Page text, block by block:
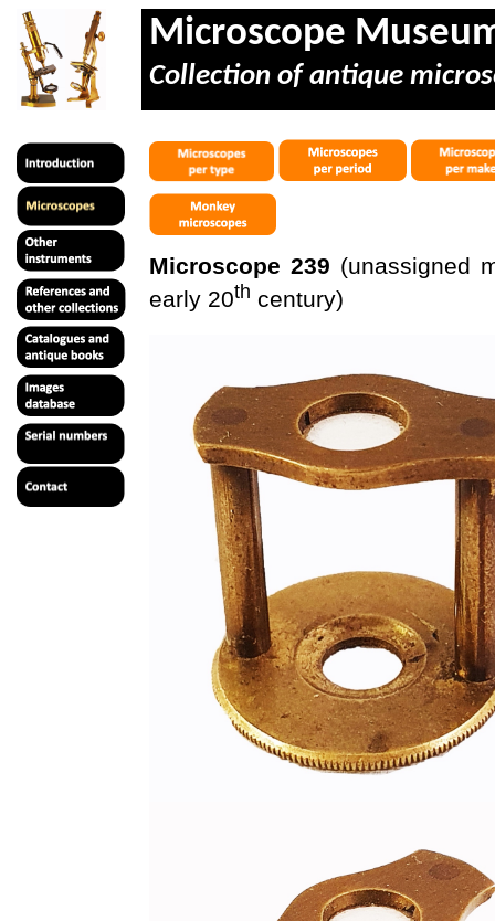
Microscope
Collection of antique
Microscope 239 (unassigned
early 20th century)